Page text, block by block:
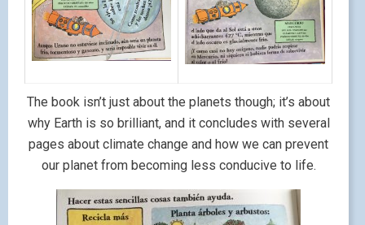
The book isn’t just about the planets though; it’s about
why Earth is so brilliant, and it concludes with several
pages about climate change and how we can prevent
our planet from becoming less conducive to life.